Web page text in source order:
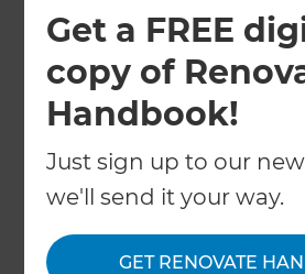
Get a FREE
copy of
Handbook!
Just sign up to our
we'll send it your way.
GET RENOVATE
designers want to see more of in
←Back toInspiration &
Interior designers are, as with
constantly balancing the
customers with what is
them – juggling their overall